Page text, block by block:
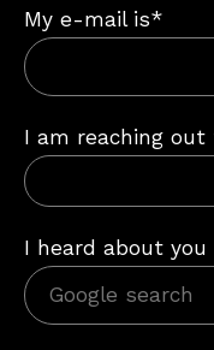
My e-mail is*
I am reaching
I heard about